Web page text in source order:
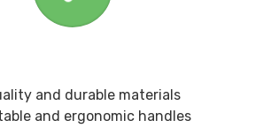
and durable materials
and ergonomic handles